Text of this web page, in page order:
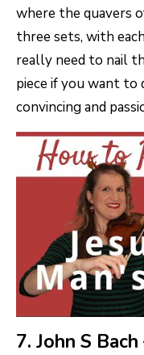
where the quavers
three sets, with
really need to nail
piece if you want to
convincing and
7. John S